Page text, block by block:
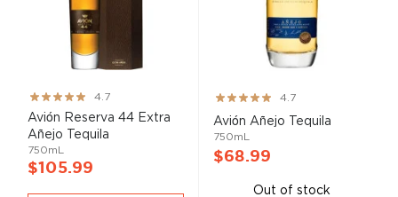
Rating:
93%
4.7
Avión Reserva 44 Extra
Añejo Tequila
750mL
$105.99
Rating:
93%
4.7
Avión Añejo Tequila
750mL
$68.99
Out of stock